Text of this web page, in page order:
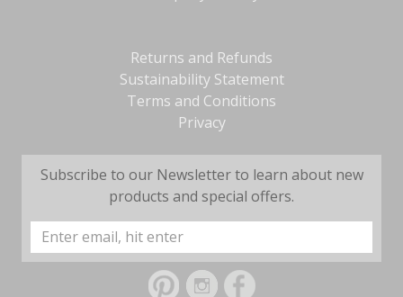
Returns and Refunds
Sustainability Statement
Terms and Conditions
Privacy
Subscribe to our Newsletter to learn about new
products and special offers.
Email
Address